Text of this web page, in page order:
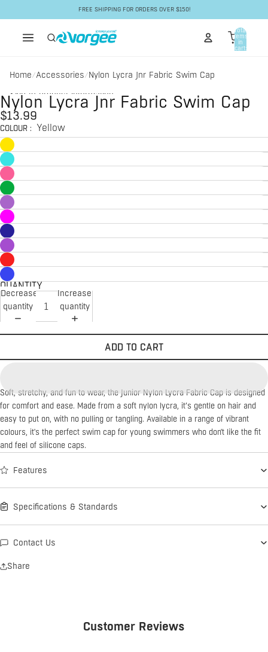
FREE SHIPPING FOR ORDERS OVER $150!
Total
items
in
cart:
Home/Accessories/Nylon Lycra Jnr Fabric Swim Cap
Skip to product information
Nylon Lycra Jnr Fabric Swim Cap
$13.99
COLOUR : Yellow
QUANTITY
Decrease
quantity
Increase
quantity
ADD TO CART
Soft, stretchy, and fun to wear, the Junior Nylon Lycra Fabric Cap is designed
for comfort and ease. Made from a soft nylon lycra, it’s gentle on hair and
easy to put on, with no pulling or tangling. Available in a range of vibrant
colours, it's the perfect swim cap for young swimmers who don't like the fit
and feel of silicone caps.
Features
Specifications & Standards
Contact Us
Share
Customer Reviews